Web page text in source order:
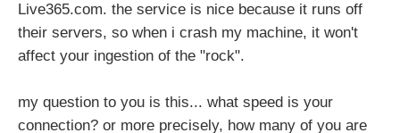
Live365.com. the service is nice because it runs off
their servers, so when i crash my machine, it won't
affect your ingestion of the "rock".
my question to you is this... what speed is your
connection? or more precisely, how many of you are